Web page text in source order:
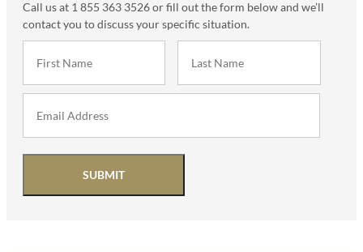
Call us at 1 855 363 3526 or fill out the form below and we’ll
contact you to discuss your specific situation.
SUBMIT